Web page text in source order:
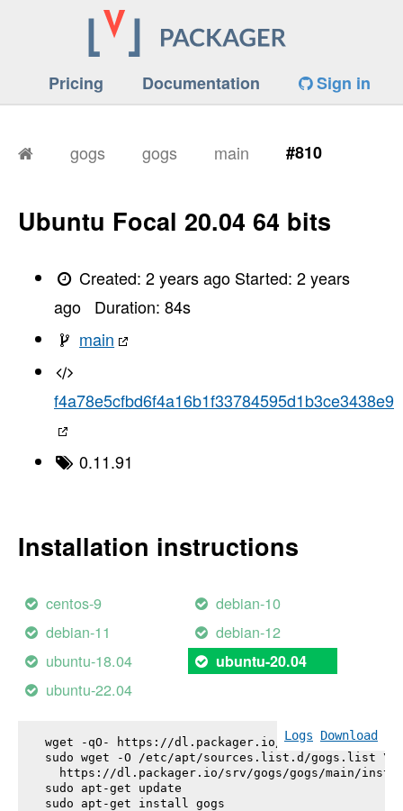
Pricing Documentation Sign in
gogs gogs main #810
Ubuntu Focal 20.04 64 bits
Created:2 years ago Started:2 years
ago
Duration: 84s
main
f4a78e5cfbd6f4a16b1f33784595d1b3ce3438e9
0.11.91
Installation instructions
centos-9
debian-10
debian-11
debian-12
ubuntu-18.04
ubuntu-20.04
ubuntu-22.04
Logs Download
wget -qO- https://dl.packager.io/srv/gogs/gogs/
sudo wget -O /etc/apt/sources.list.d/gogs.list \
https://dl.packager.io/srv/gogs/gogs/main/
sudo apt-get update
sudo apt-get install gogs